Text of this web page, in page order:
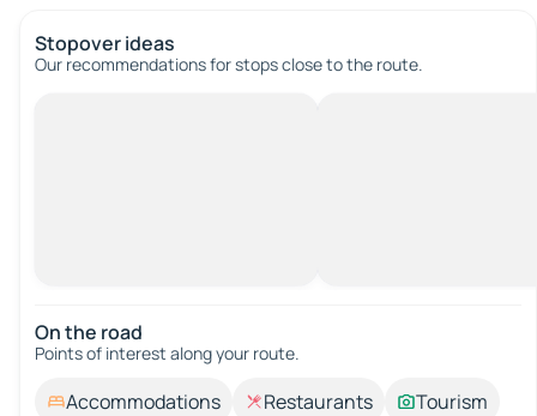
Stopover ideas
Our recommendations for stops close to the route.
On the road
Points of interest along your route.
Accommodations Restaurants
Tourism